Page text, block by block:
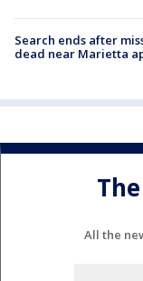
Search ends after
dead near Marietta
All the